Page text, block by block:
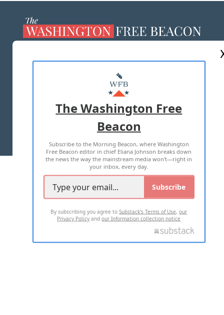
MASTHEAD
ADVERTISE WITH US
TERMS OF USE PRIVACY POLICY
2026 ALL RIGHTS RESERVED
The Washington Free
Beacon
Subscribe to the Morning Beacon, where Washington
Free Beacon editor in chief Eliana Johnson breaks down
the news the way the mainstream media won't—right in
your inbox, every day.
Subscribe
By subscribing you agree toSubstack's Terms of Use,our
Privacy Policy andour Information collection notice